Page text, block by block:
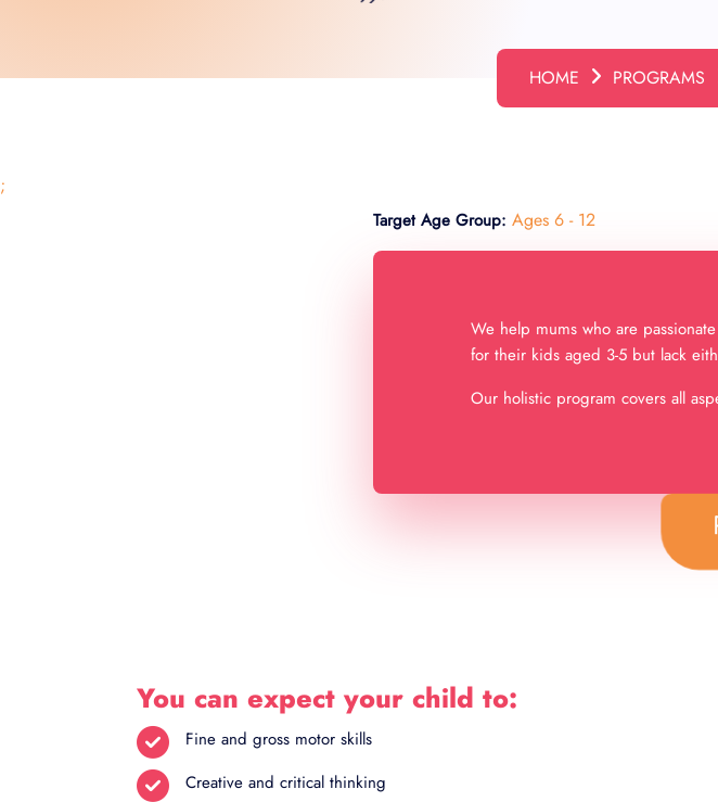
HOME PROGRAMS
;
Target Age Group: Ages 6 - 12
We help mums who are
for their kids aged 3-5 but lack
Our holistic program covers all
You can expect your child to:
Fine and gross motor skills
Creative and critical thinking